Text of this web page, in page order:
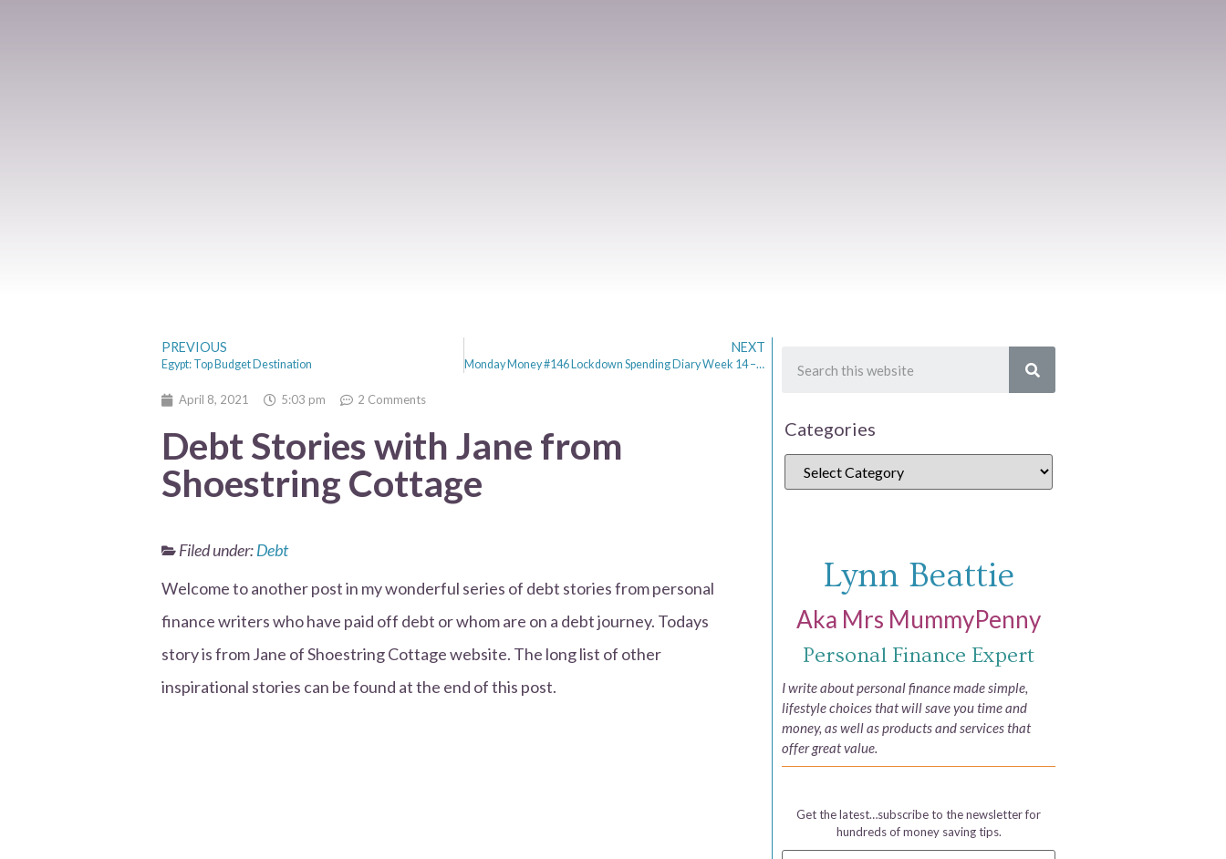
PREVIOUS
Egypt: Top Budget Destination
NEXT
Monday Money #146 Lockdown Spending Diary Week 14 – More Freedom
April 8, 2021 5:03 pm 2 Comments
Debt Stories with Jane from
Shoestring Cottage
Filed under:Debt
Welcome to another post in my wonderful series of debt stories from personal
finance writers who have paid off debt or whom are on a debt journey. Todays
story is from Jane of Shoestring Cottage website. The long list of other
inspirational stories can be found at the end of this post.
Categories
Lynn Beattie
Aka Mrs MummyPenny
Personal Finance Expert
I write about personal finance made simple,
lifestyle choices that will save you time and
money, as well as products and services that
offer great value.
Get the latest…subscribe to the newsletter for
hundreds of money saving tips.